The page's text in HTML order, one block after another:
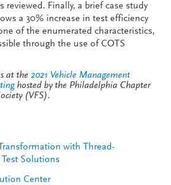
reviewed. Finally, a brief case study
a 30% increase in test efficiency
of the enumerated characteristics,
through the use of COTS
at the 2021 Vehicle Management
hosted by the Philadelphia Chapter
(VFS).
with Thread-
Solutions
Center